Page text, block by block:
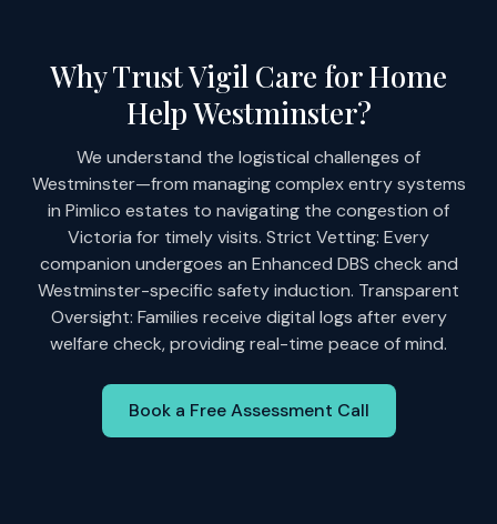
Why Trust Vigil Care for Home
Help Westminster?
We understand the logistical challenges of
Westminster—from managing complex entry systems
in Pimlico estates to navigating the congestion of
Victoria for timely visits. Strict Vetting: Every
companion undergoes an Enhanced DBS check and
Westminster-specific safety induction. Transparent
Oversight: Families receive digital logs after every
welfare check, providing real-time peace of mind.
Book a Free Assessment Call